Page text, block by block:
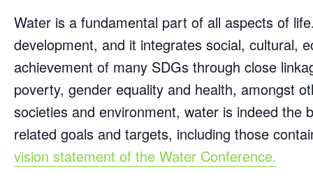
Water is a fundamental part of all aspects of
development, and it integrates social, cultural,
achievement of many SDGs through close
poverty, gender equality and health, amongst
societies and environment, water is indeed the
related goals and targets, including those
vision statement of the Water Conference.